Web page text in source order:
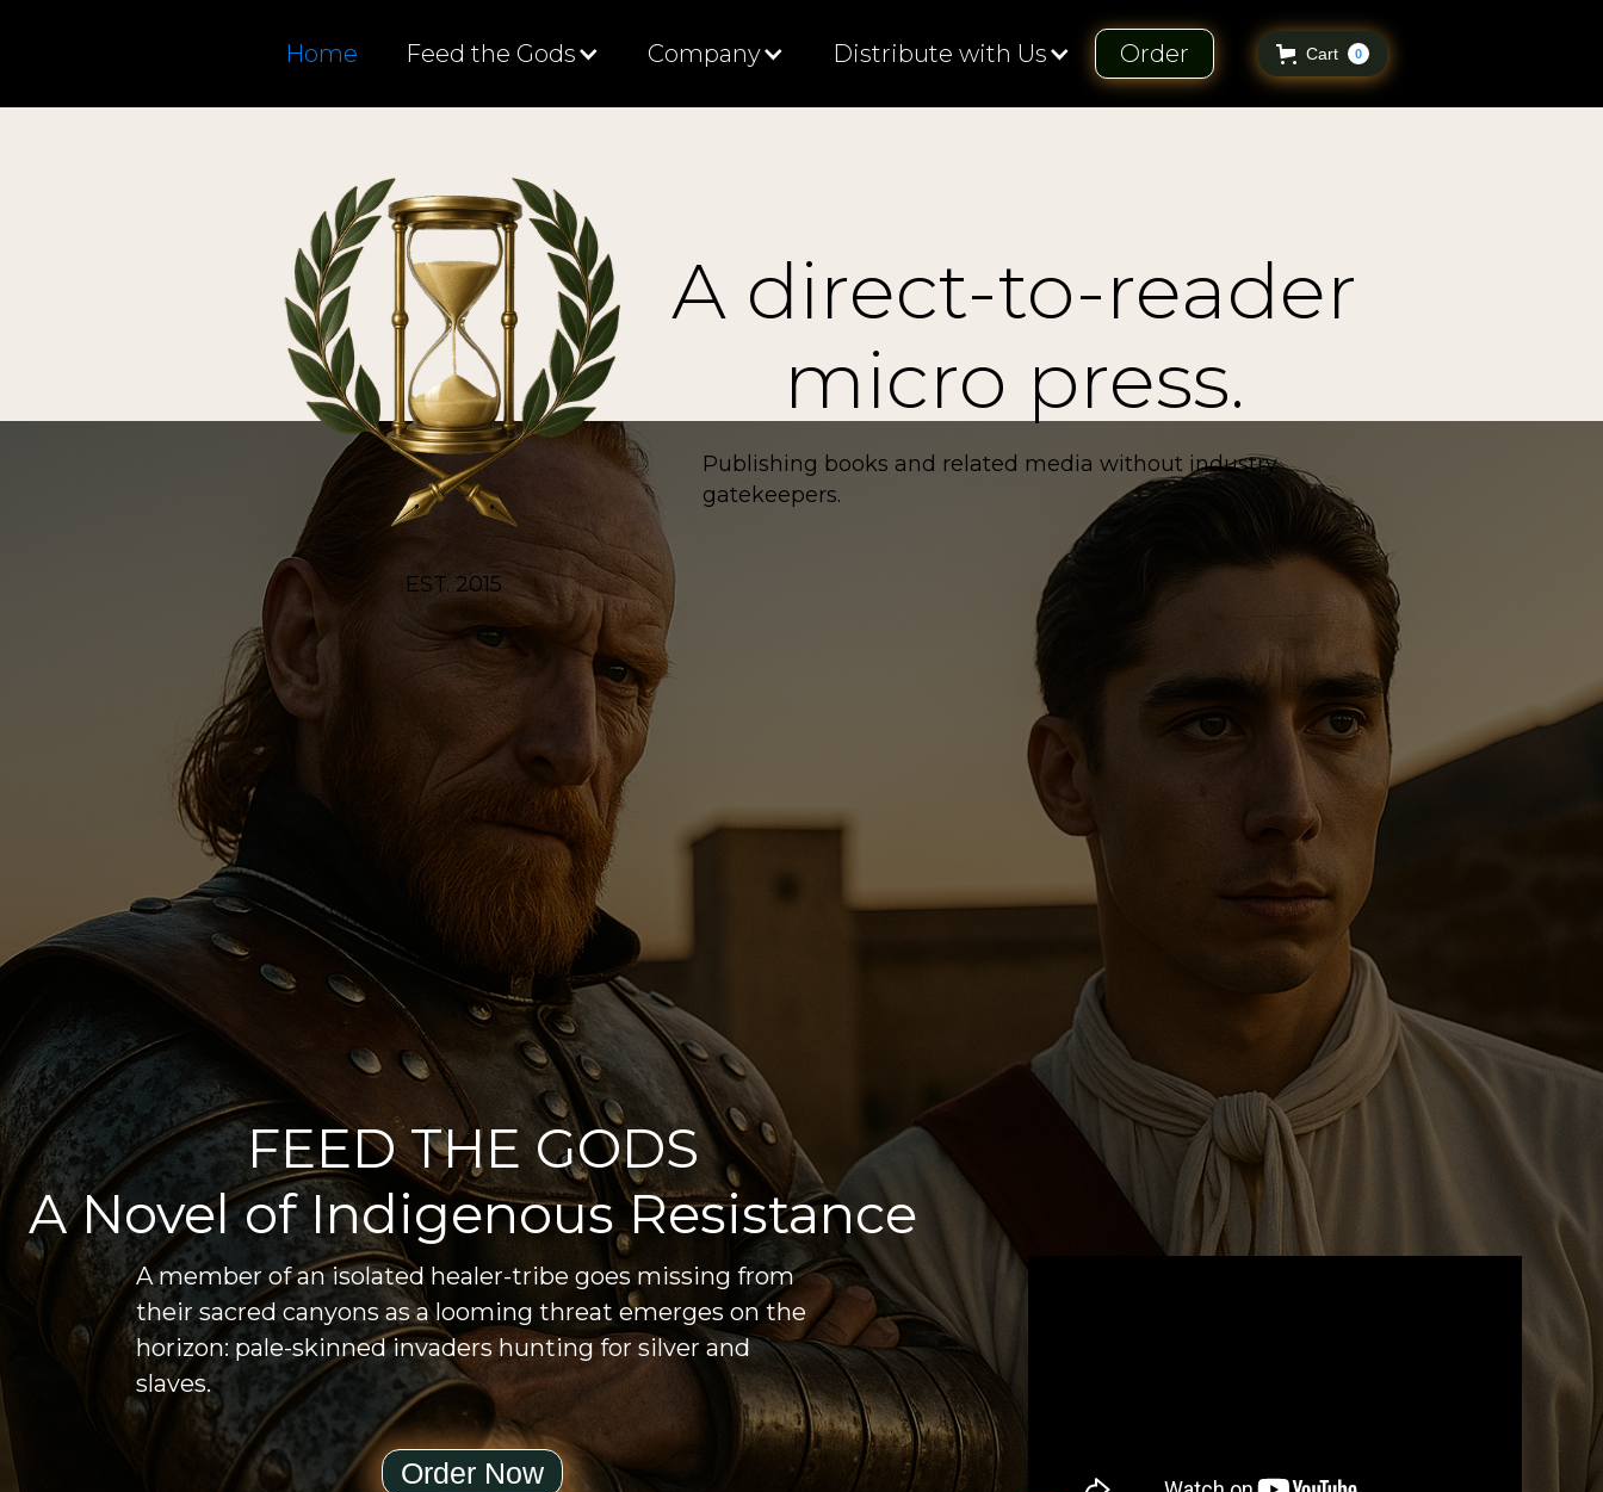
Home Feed the Gods Company Distribute with Us Order Cart 0
EST. 2015
A direct-to-reader
micro press.
Publishing books and related media without industry
gatekeepers.
FEED THE GODS
A Novel of Indigenous Resistance
A member of an isolated healer-tribe goes missing from
their sacred canyons as a looming threat emerges on the
horizon: pale-skinned invaders hunting for silver and
slaves.
Order Now